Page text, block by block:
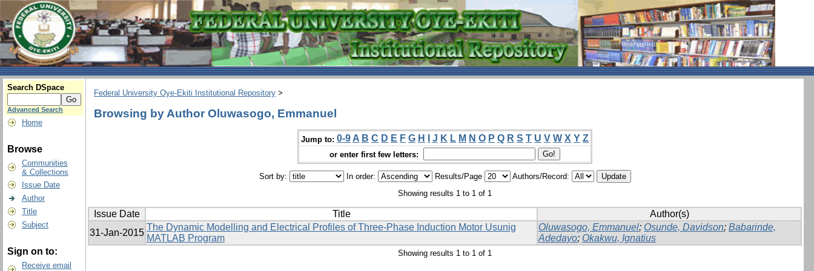
Search DSpace
Advanced Search
Home
Browse
Communities
& Collections
Issue Date
Author
Title
Subject
Sign on to:
Receive email
Federal University Oye-Ekiti Institutional Repository >
Browsing by Author Oluwasogo, Emmanuel
Jump to: 0-9 A B C D E F G H J K L M N O P Q R S T U V W X Y Z
or enter first few letters:
Sort by: In order: Results/Page
Authors/Record:
Showing results 1 to 1 of 1
Issue Date Title
Author(s)
31-Jan-2015
The Dynamic Modelling and Electrical Profiles of Three-Phase Induction Motor Usunig
MATLAB Program
Oluwasogo, Emmanuel; Osunde, Davidson; Babarinde,
Adedayo; Okakwu, Ignatius
Showing results 1 to 1 of 1